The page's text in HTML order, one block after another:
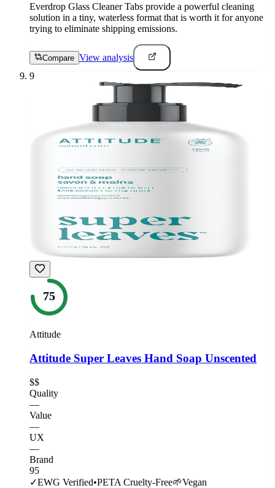
Everdrop Glass Cleaner Tabs provide a powerful cleaning
solution in a tiny, waterless format that is worth it for anyone
trying to eliminate shipping emissions.
Compare View analysis
9
75
Attitude
Attitude Super Leaves Hand Soap Unscented
$$
Quality
—
Value
—
UX
—
Brand
95
✓EWG Verified•PETA Cruelty-Free🌱Vegan